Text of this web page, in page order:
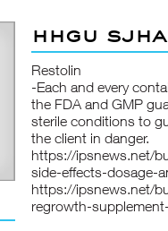
hhgu sjha
Restolin
-Each and every
the FDA and GMP
sterile conditions to
the client in danger.
https://ipsnews.net/
side-effects-dosage-
https://ipsnews.net/
regrowth-